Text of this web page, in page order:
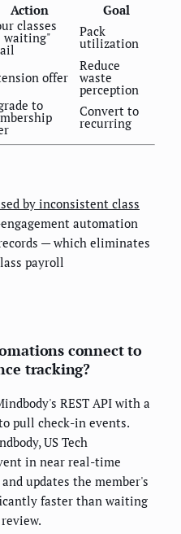
Action
Goal
classes
waiting" Pack
utilization
offer
Reduce
waste
perception
to Convert to
recurring
by inconsistent class
automation
— which eliminates
payroll
connect to
tracking?
REST API with a
pull check-in events.
US Tech
in near real-time
updates the member's
faster than waiting